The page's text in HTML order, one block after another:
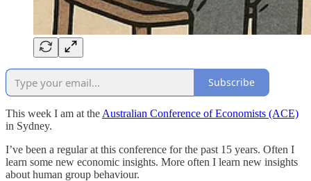
Subscribe
This week I am at the Australian Conference of Economists (ACE)
in Sydney.
I’ve been a regular at this conference for the past 15 years. Often I
learn some new economic insights. More often I learn new insights
about human group behaviour.